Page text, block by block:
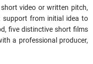
video or written pitch,
support from initial idea to
five distinctive short films
a professional producer,